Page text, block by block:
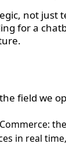
not just
for a
field we
in real